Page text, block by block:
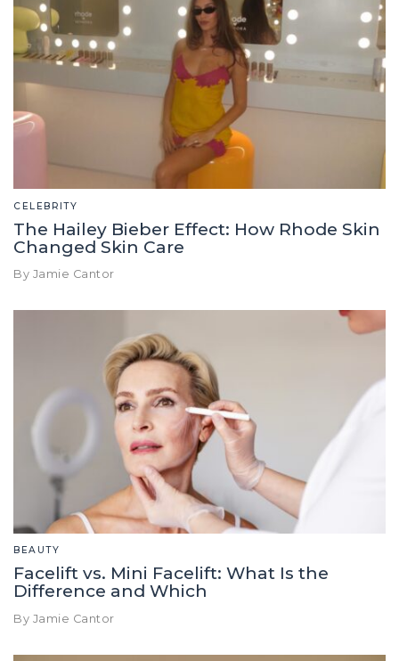
CELEBRITY
The Hailey Bieber Effect: How Rhode Skin
Changed Skin Care
By Jamie Cantor
BEAUTY
Facelift vs. Mini Facelift: What Is the
Difference and Which
By Jamie Cantor